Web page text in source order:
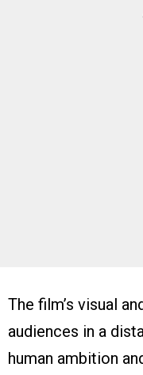
The film’s visual
audiences in a
human ambition